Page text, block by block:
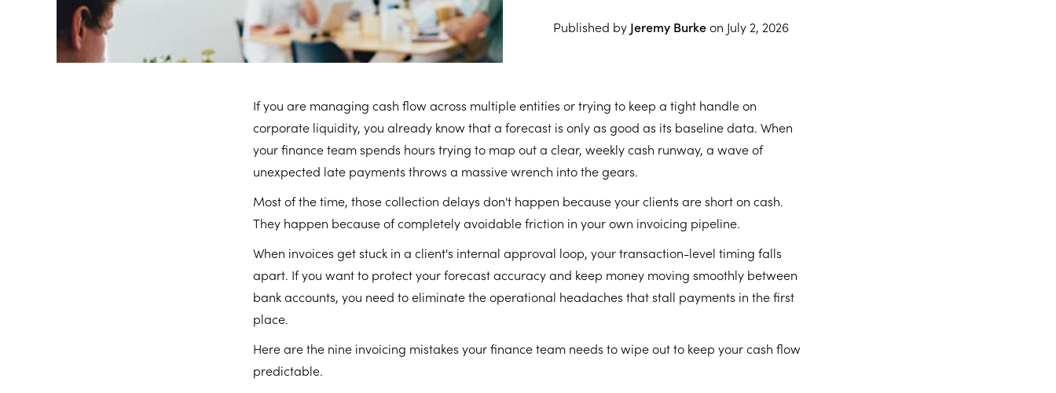
Published by Jeremy Burkeon July 2, 2026
If you are managing cash flow across multiple entities or trying to keep a tight handle on
corporate liquidity, you already know that a forecast is only as good as its baseline data. When
your finance team spends hours trying to map out a clear, weekly cash runway, a wave of
unexpected late payments throws a massive wrench into the gears.
Most of the time, those collection delays don't happen because your clients are short on cash.
They happen because of completely avoidable friction in your own invoicing pipeline.
When invoices get stuck in a client's internal approval loop, your transaction-level timing falls
apart. If you want to protect your forecast accuracy and keep money moving smoothly between
bank accounts, you need to eliminate the operational headaches that stall payments in the first
place.
Here are the nine invoicing mistakes your finance team needs to wipe out to keep your cash flow
predictable.